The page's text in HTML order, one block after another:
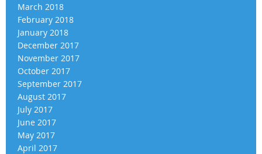
March 2018
February 2018
January 2018
December 2017
November 2017
October 2017
September 2017
August 2017
July 2017
June 2017
May 2017
April 2017